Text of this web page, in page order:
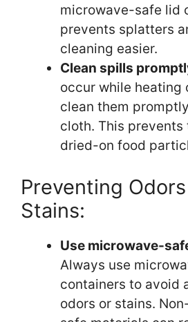
microwave-safe lid
prevents splatters
cleaning easier.
Clean spills
occur while heating
clean them
cloth. This
dried-on food
Preventing
Stains:
Use microwave-
Always use
containers to avoid
odors or stains.